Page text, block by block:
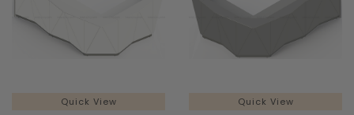
Quick View Quick View